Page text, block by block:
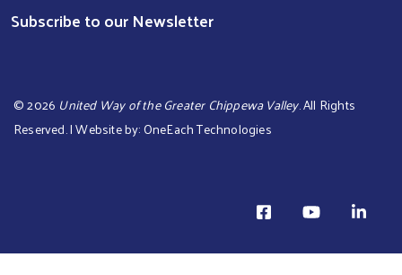
Subscribe to our Newsletter
©2026 United Way of the Greater Chippewa Valley. All Rights
Reserved. | Website by:OneEach Technologies